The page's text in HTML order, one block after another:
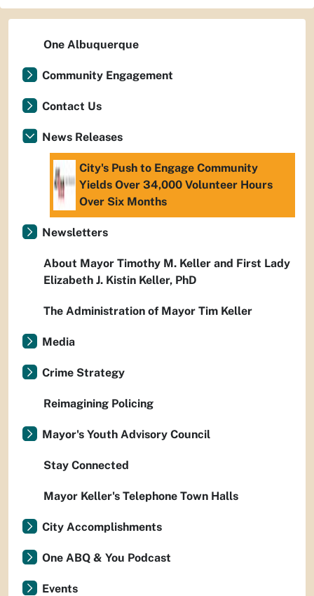
One Albuquerque
Community Engagement
Contact Us
News Releases
City's Push to Engage Community
Yields Over 34,000 Volunteer Hours
Over Six Months
Newsletters
About Mayor Timothy M. Keller and First Lady
Elizabeth J. Kistin Keller, PhD
The Administration of Mayor Tim Keller
Media
Crime Strategy
Reimagining Policing
Mayor's Youth Advisory Council
Stay Connected
Mayor Keller's Telephone Town Halls
City Accomplishments
One ABQ & You Podcast
Events